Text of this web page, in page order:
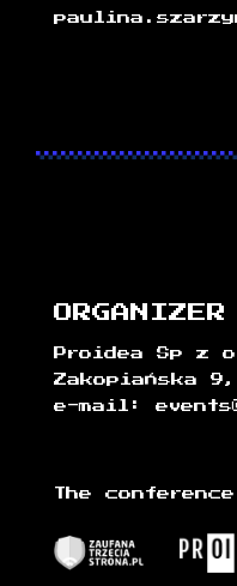
ORGANIZER
Proidea Sp z
Zakopiańska
e-mail:
The